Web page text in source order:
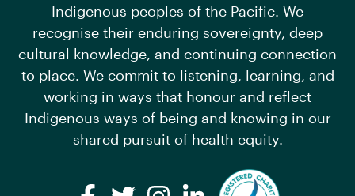
Indigenous peoples of the Pacific. We
recognise their enduring sovereignty, deep
cultural knowledge, and continuing connection
to place. We commit to listening, learning, and
working in ways that honour and reflect
Indigenous ways of being and knowing in our
shared pursuit of health equity.